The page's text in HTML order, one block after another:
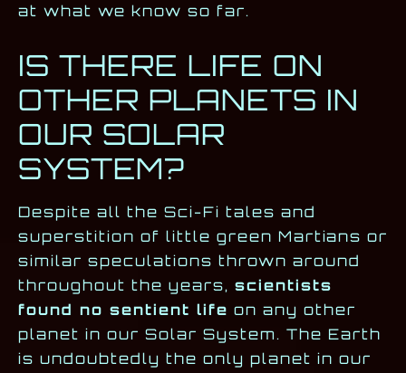
at what we know so far.
IS THERE LIFE ON
OTHER PLANETS IN
OUR SOLAR
SYSTEM?
Despite all the Sci-Fi tales and
superstition of little green Martians or
similar speculations thrown around
throughout the years, scientists
found no sentient life on any other
planet in our Solar System. The Earth
is undoubtedly the only planet in our